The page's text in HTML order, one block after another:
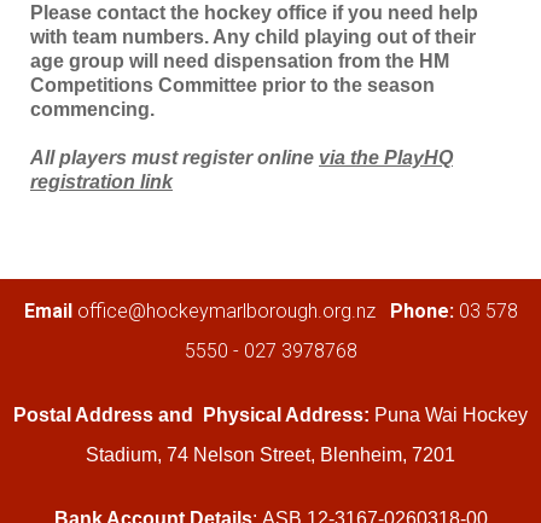
Please contact the hockey office if you need help
with team numbers. Any child playing out of their
age group will need dispensation from the HM
Competitions Committee prior to the season
commencing.
All players must register online via the PlayHQ
registration link
​​​​​​​Emailoffice@hockeymarlborough.org.nz Phone:03 578
5550 - 027 3978768
Postal Address and Physical Address: Puna Wai Hockey
Stadium, 74 Nelson Street, Blenheim, 7201
Bank Account Details: ASB 12-3167-0260318-00